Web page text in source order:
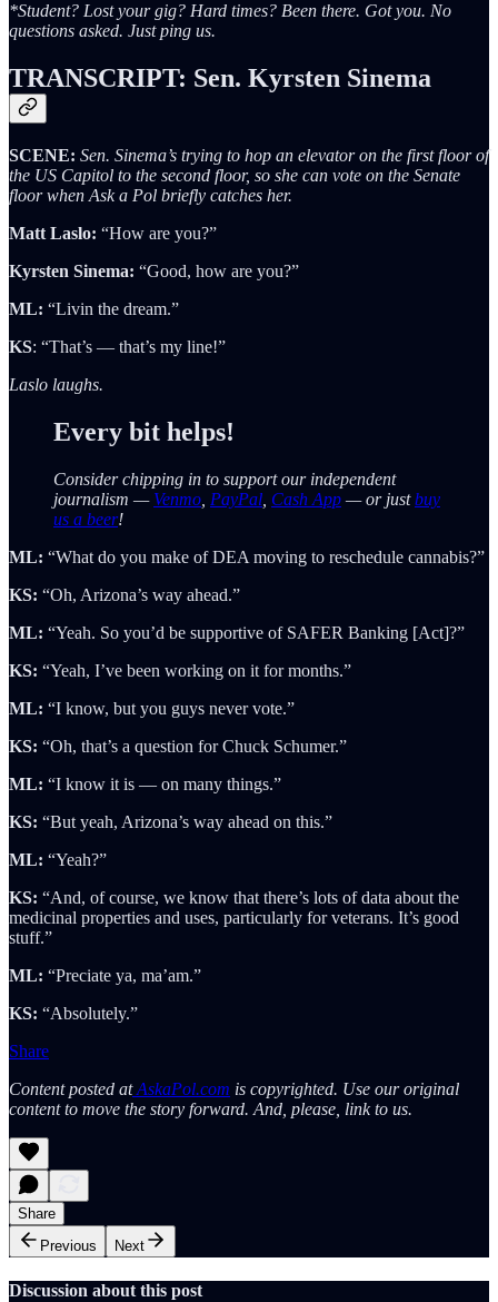
*Student? Lost your gig? Hard times? Been there. Got you. No
questions asked. Just ping us.
TRANSCRIPT: Sen. Kyrsten Sinema
SCENE: Sen. Sinema’s trying to hop an elevator on the first floor of
the US Capitol to the second floor, so she can vote on the Senate
floor when Ask a Pol briefly catches her.
Matt Laslo: “How are you?”
Kyrsten Sinema: “Good, how are you?”
ML: “Livin the dream.”
KS: “That’s — that’s my line!”
Laslo laughs.
Every bit helps!
Consider chipping in to support our independent
journalism — Venmo PayPal Cash App — or justbuy
us a beer!
ML: “What do you make of DEA moving to reschedule cannabis?”
KS: “Oh, Arizona’s way ahead.”
ML: “Yeah. So you’d be supportive of SAFER Banking [Act]?”
KS: “Yeah, I’ve been working on it for months.”
ML: “I know, but you guys never vote.”
KS: “Oh, that’s a question for Chuck Schumer.”
ML: “I know it is — on many things.”
KS: “But yeah, Arizona’s way ahead on this.”
ML: “Yeah?”
KS: “And, of course, we know that there’s lots of data about the
medicinal properties and uses, particularly for veterans. It’s good
stuff.”
ML: “Preciate ya, ma’am.”
KS: “Absolutely.”
Share
Content posted atAskaPol.com is copyrighted. Use our original
content to move the story forward. And, please, link to us.
Share
Previous
Next
Discussion about this post